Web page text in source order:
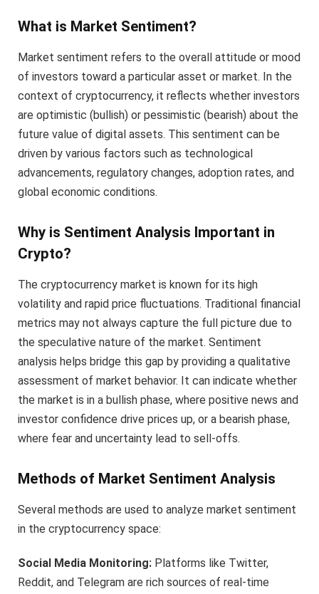
What is Market Sentiment?
Market sentiment refers to the overall attitude or mood
of investors toward a particular asset or market. In the
context of cryptocurrency, it reflects whether investors
are optimistic (bullish) or pessimistic (bearish) about the
future value of digital assets. This sentiment can be
driven by various factors such as technological
advancements, regulatory changes, adoption rates, and
global economic conditions.
Why is Sentiment Analysis Important in
Crypto?
The cryptocurrency market is known for its high
volatility and rapid price fluctuations. Traditional financial
metrics may not always capture the full picture due to
the speculative nature of the market. Sentiment
analysis helps bridge this gap by providing a qualitative
assessment of market behavior. It can indicate whether
the market is in a bullish phase, where positive news and
investor confidence drive prices up, or a bearish phase,
where fear and uncertainty lead to sell-offs.
Methods of Market Sentiment Analysis
Several methods are used to analyze market sentiment
in the cryptocurrency space:
Social Media Monitoring: Platforms like Twitter,
Reddit, and Telegram are rich sources of real-time